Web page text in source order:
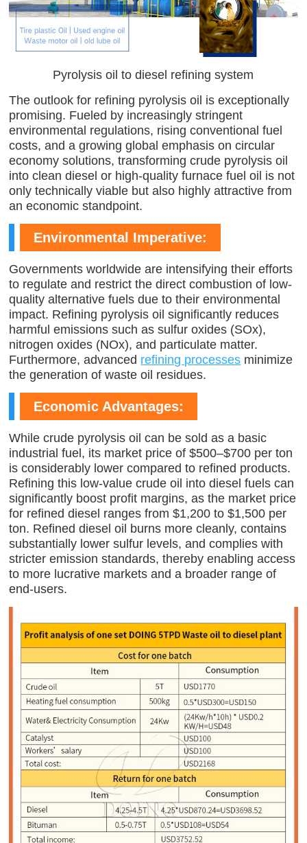
Pyrolysis oil to diesel refining system
The outlook for refining pyrolysis oil is exceptionally
promising. Fueled by increasingly stringent
environmental regulations, rising conventional fuel
costs, and a growing global emphasis on circular
economy solutions, transforming crude pyrolysis oil
into clean diesel or high-quality furnace fuel oil is not
only technically viable but also highly attractive from
an economic standpoint.
Environmental Imperative:
Governments worldwide are intensifying their efforts
to regulate and restrict the direct combustion of low-
quality alternative fuels due to their environmental
impact. Refining pyrolysis oil significantly reduces
harmful emissions such as sulfur oxides (SOx),
nitrogen oxides (NOx), and particulate matter.
Furthermore, advanced refining processes minimize
the generation of waste oil residues.
Economic Advantages:
While crude pyrolysis oil can be sold as a basic
industrial fuel, its market price of $500–$700 per ton
is considerably lower compared to refined products.
Refining this low-value crude oil into diesel fuels can
significantly boost profit margins, as the market price
for refined diesel ranges from $1,200 to $1,500 per
ton. Refined diesel oil burns more cleanly, contains
substantially lower sulfur levels, and complies with
stricter emission standards, thereby enabling access
to more lucrative markets and a broader range of
end-users.